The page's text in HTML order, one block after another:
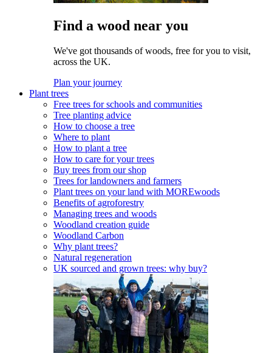
Find a wood near you
We've got thousands of woods, free for you to visit,
across the UK.
Plan your journey
Plant trees
Free trees for schools and communities
Tree planting advice
How to choose a tree
Where to plant
How to plant a tree
How to care for your trees
Buy trees from our shop
Trees for landowners and farmers
Plant trees on your land with MOREwoods
Benefits of agroforestry
Managing trees and woods
Woodland creation guide
Woodland Carbon
Why plant trees?
Natural regeneration
UK sourced and grown trees: why buy?